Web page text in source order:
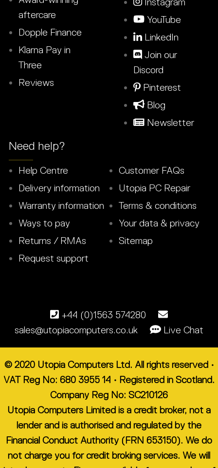
aftercare
Dopple Finance
Klarna Pay in
Three
Reviews
YouTube
LinkedIn
Join our
Discord
Pinterest
Blog
Newsletter
Need help?
Help Centre
Delivery information
Warranty information
Ways to pay
Returns / RMAs
Request support
Customer FAQs
Utopia PC Repair
Terms & conditions
Your data & privacy
Sitemap
+44 (0)1563 574280
sales@utopiacomputers.co.uk
Live Chat
© 2020 Utopia Computers Ltd. All rights reserved •
VAT Reg No: 680 3955 14 • Registered in Scotland.
Company Reg No: SC210126
Utopia Computers Limited is a credit broker, not a
lender and is authorised and regulated by the
Financial Conduct Authority (FRN 653150). We do
not charge you for credit broking services. We will